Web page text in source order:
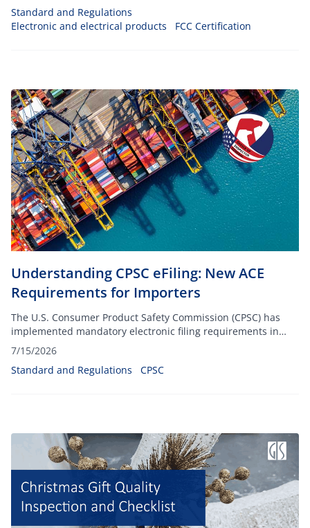
Standard and Regulations
Electronic and electrical products
FCC Certification
Understanding CPSC eFiling: New ACE
Requirements for Importers
The U.S. Consumer Product Safety Commission (CPSC) has
implemented mandatory electronic filing requirements in
ACE on July 8, 2026.
7/15/2026
Standard and Regulations
CPSC